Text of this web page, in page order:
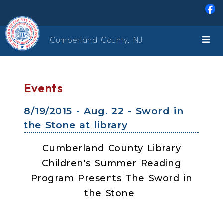
Cumberland County, NJ
Events
8/19/2015 - Aug. 22 - Sword in
the Stone at library
Cumberland County Library
Children's Summer Reading
Program Presents The Sword in
the Stone